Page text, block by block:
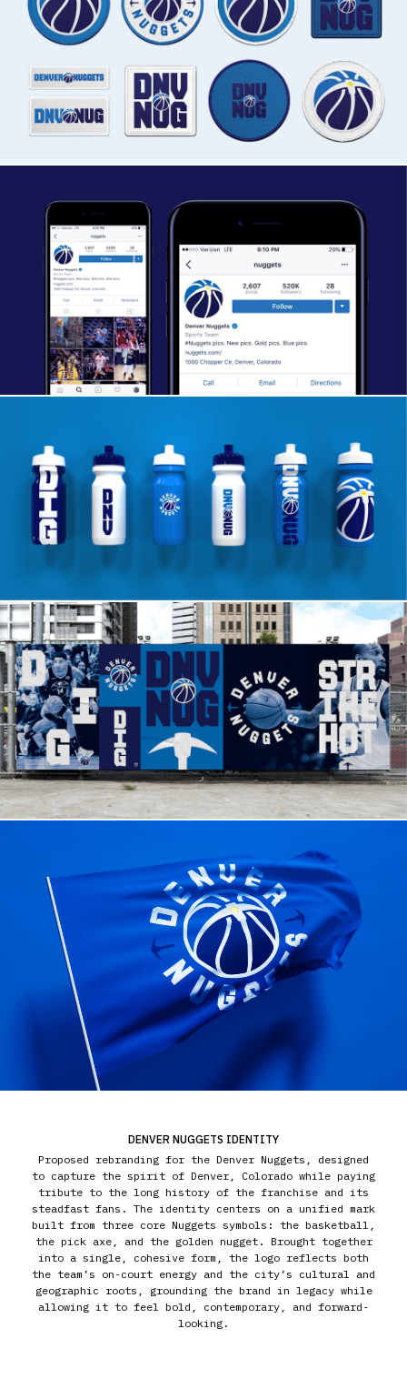
DENVER NUGGETS IDENTITY
Proposed rebranding for the Denver Nuggets, designed
to capture the spirit of Denver, Colorado while paying
tribute to the long history of the franchise and its
steadfast fans. The identity centers on a unified mark
built from three core Nuggets symbols: the basketball,
the pick axe, and the golden nugget. Brought together
into a single, cohesive form, the logo reflects both
the team’s on-court energy and the city’s cultural and
geographic roots, grounding the brand in legacy while
allowing it to feel bold, contemporary, and forward-
looking.